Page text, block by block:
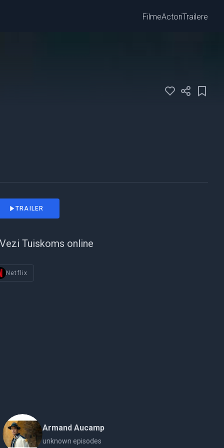
FilmeActoriTrailere
TRAILER
Vezi Tuiskoms online
Netflix
Armand Aucamp
unknown episodes